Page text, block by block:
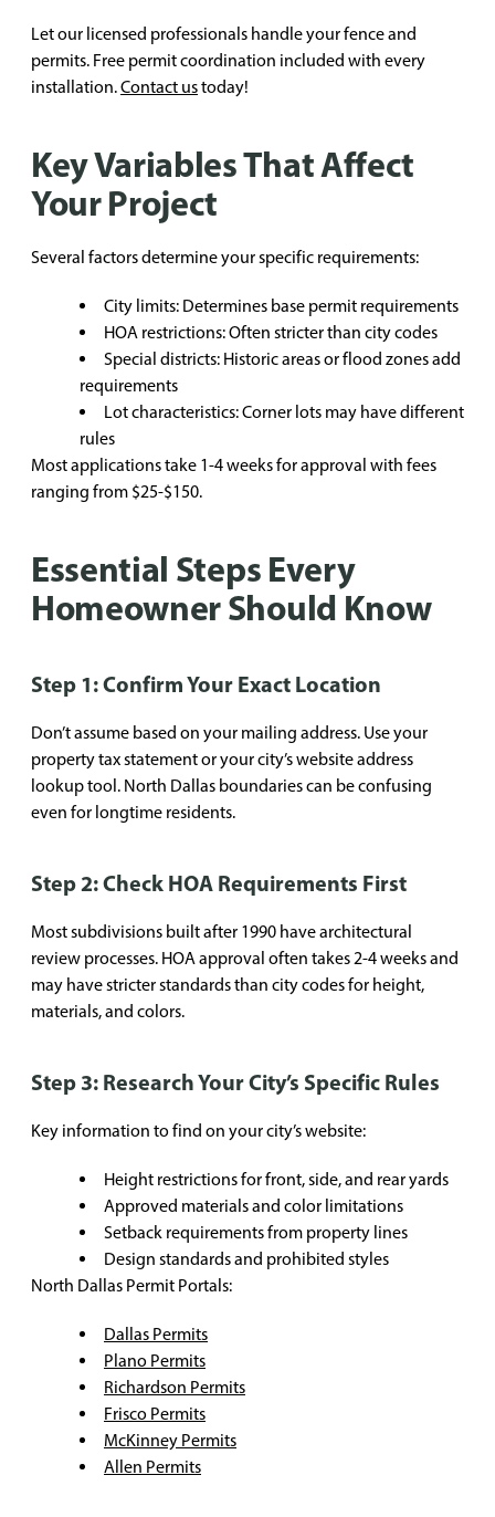
Let our licensed professionals handle your fence and
permits. Free permit coordination included with every
installation.Contact ustoday!
Key Variables That Affect
Your Project
Several factors determine your specific requirements:
City limits: Determines base permit requirements
HOA restrictions: Often stricter than city codes
Special districts: Historic areas or flood zones add
requirements
Lot characteristics: Corner lots may have different
rules
Most applications take 1-4 weeks for approval with fees
ranging from $25-$150.
Essential Steps Every
Homeowner Should Know
Step 1: Confirm Your Exact Location
Don’t assume based on your mailing address. Use your
property tax statement or your city’s website address
lookup tool. North Dallas boundaries can be confusing
even for longtime residents.
Step 2: Check HOA Requirements First
Most subdivisions built after 1990 have architectural
review processes. HOA approval often takes 2-4 weeks and
may have stricter standards than city codes for height,
materials, and colors.
Step 3: Research Your City’s Specific Rules
Key information to find on your city’s website:
Height restrictions for front, side, and rear yards
Approved materials and color limitations
Setback requirements from property lines
Design standards and prohibited styles
North Dallas Permit Portals:
Dallas Permits
Plano Permits
Richardson Permits
Frisco Permits
McKinney Permits
Allen Permits